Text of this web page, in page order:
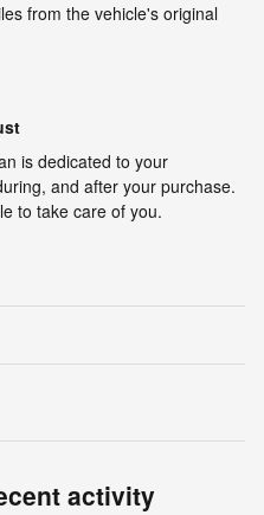
from the vehicle's original
is dedicated to your
and after your purchase.
to take care of you.
activity